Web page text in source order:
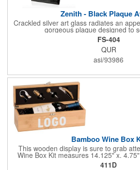
Zenith - Black Plaque
Crackled silver art glass radiates an
gorgeous plaque designed to
FS-404
QUR
asi/93986
Bamboo Wine Box
This wooden display is sure to grab
Wine Box Kit measures 14.125" x.
natural color, and can be customized
411D